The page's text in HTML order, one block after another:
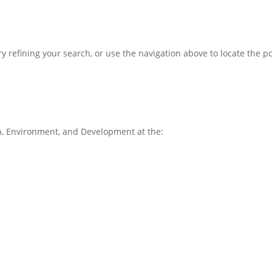
refining your search, or use the navigation above to locate the
Environment, and Development at the: